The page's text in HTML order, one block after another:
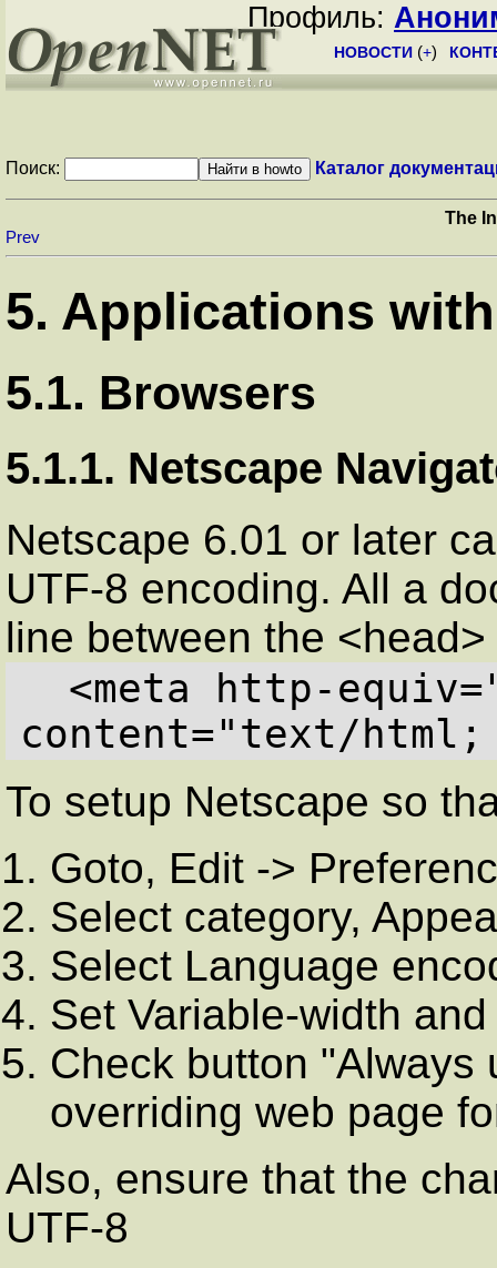
Профиль:
НОВОСТИ (+)
Поиск: Каталог
The
Prev
5. Applications
5.1. Browsers
5.1.1. Netscape
Netscape 6.01 or later
UTF-8 encoding. All a
line between the
content="text/html;
To setup Netscape so
Goto, Edit ->
Select category,
Select Language
Set Variable-width
Check button "Always
overriding web page
Also, ensure that the
UTF-8